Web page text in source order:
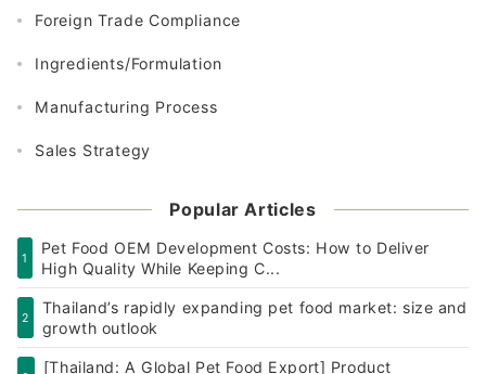
Foreign Trade Compliance
Ingredients/Formulation
Manufacturing Process
Sales Strategy
Popular Articles
1
Pet Food OEM Development Costs: How to Deliver
High Quality While Keeping C...
2
Thailand’s rapidly expanding pet food market: size and
growth outlook
[Thailand: A Global Pet Food Export] Product